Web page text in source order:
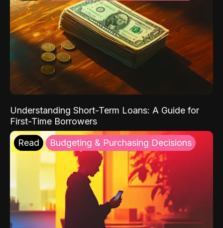
Understanding Short-Term Loans: A Guide for
First-Time Borrowers
Read Budgeting & Purchasing Decisions